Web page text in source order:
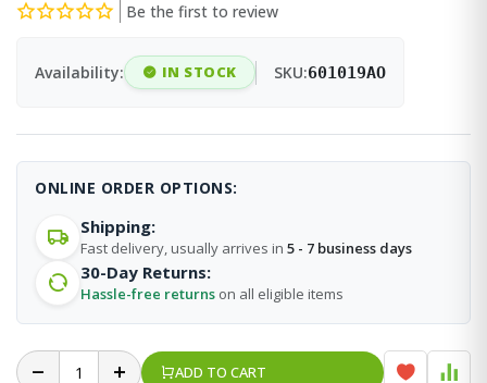
Be the first to review
Availability: IN STOCK SKU:601019AO
ONLINE ORDER OPTIONS:
Shipping:
Fast delivery, usually arrives in 5 - 7 business days
30-Day Returns:
Hassle-free returns on all eligible items
ADD TO CART